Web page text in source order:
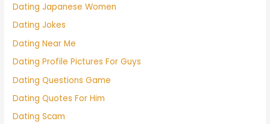
Dating Japanese Women
Dating Jokes
Dating Near Me
Dating Profile Pictures For Guys
Dating Questions Game
Dating Quotes For Him
Dating Scam